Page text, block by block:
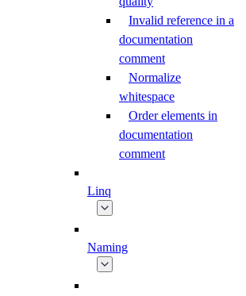
Invalid reference in a
documentation
comment
Normalize
whitespace
Order elements in
documentation
comment
Linq
Naming